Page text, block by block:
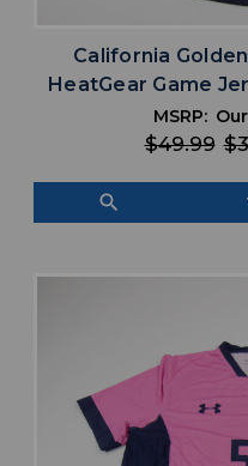
California
HeatGear Game
MSRP:
$49.99
search